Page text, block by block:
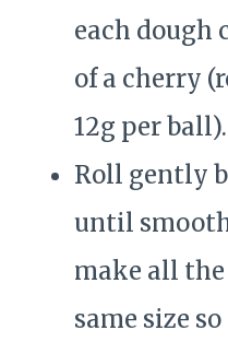
each dough
of a cherry
12g per ball).
Roll gently
until
make all
same size